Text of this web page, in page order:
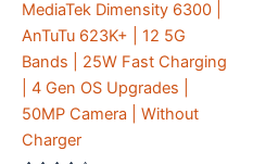
MediaTek Dimensity 6300 |
AnTuTu 623K+ | 12 5G
Bands | 25W Fast Charging
| 4 Gen OS Upgrades |
50MP Camera | Without
Charger